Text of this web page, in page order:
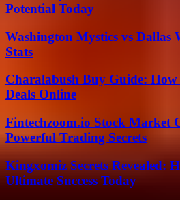
Potential Today
Washington Mystics vs Dallas
Stats
Charalabush Buy Guide: How
Deals Online
Fintechzoom.io Stock Market
Powerful Trading Secrets
Kingxomiz Secrets Revealed:
Ultimate Success Today